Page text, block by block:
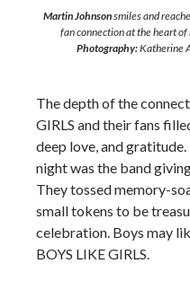
Martin Johnsonsmiles and
fan connection at the heart of
Photography:Katherine
The depth of the
GIRLS and their fans
deep love, and
night was the band
They tossed memory-
small tokens to be
celebration. Boys may
BOYS LIKE GIRLS.